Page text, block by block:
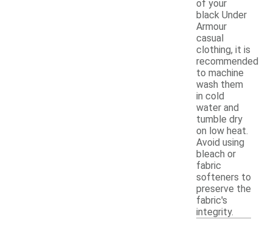
of your
black Under
Armour
casual
clothing, it is
recommended
to machine
wash them
in cold
water and
tumble dry
on low heat.
Avoid using
bleach or
fabric
softeners to
preserve the
fabric's
integrity.